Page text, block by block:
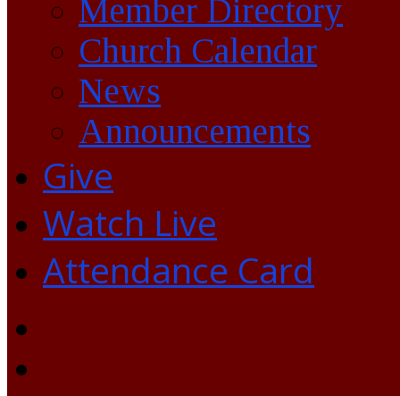
Member Directory
Church Calendar
News
Announcements
Give
Watch Live
Attendance Card